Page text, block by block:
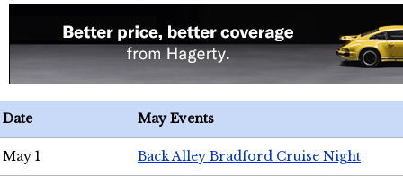
Date May Events
May 1 Back Alley Bradford Cruise Night